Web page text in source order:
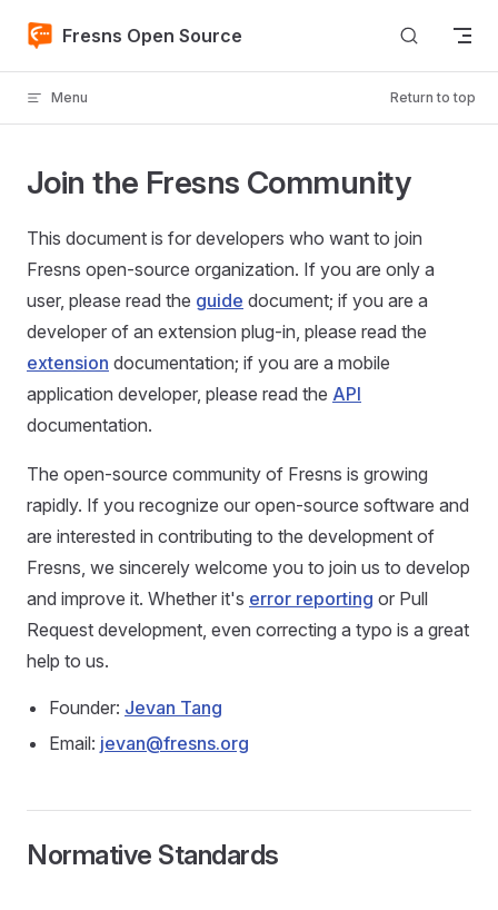
Skip to content
Fresns Open Source
Menu Return to top
Join the Fresns Community
This document is for developers who want to join
Fresns open-source organization. If you are only a
user, please read the guide document; if you are a
developer of an extension plug-in, please read the
extension documentation; if you are a mobile
application developer, please read the API
documentation.
The open-source community of Fresns is growing
rapidly. If you recognize our open-source software and
are interested in contributing to the development of
Fresns, we sincerely welcome you to join us to develop
and improve it. Whether it's error reporting or Pull
Request development, even correcting a typo is a great
help to us.
Founder: Jevan Tang
Email: jevan@fresns.org
Normative Standards